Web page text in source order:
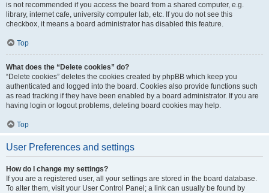
is not recommended if you access the board from a shared computer, e.g.
library, internet cafe, university computer lab, etc. If you do not see this
checkbox, it means a board administrator has disabled this feature.
Top
What does the “Delete cookies” do?
“Delete cookies” deletes the cookies created by phpBB which keep you
authenticated and logged into the board. Cookies also provide functions such
as read tracking if they have been enabled by a board administrator. If you are
having login or logout problems, deleting board cookies may help.
Top
User Preferences and settings
How do I change my settings?
If you are a registered user, all your settings are stored in the board database.
To alter them, visit your User Control Panel; a link can usually be found by